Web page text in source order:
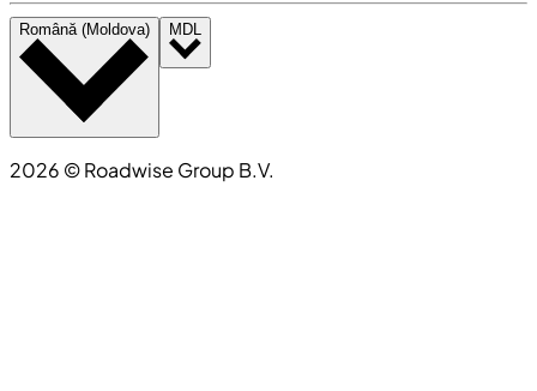
Română (Moldova) MDL
2026 ©Roadwise Group B.V.